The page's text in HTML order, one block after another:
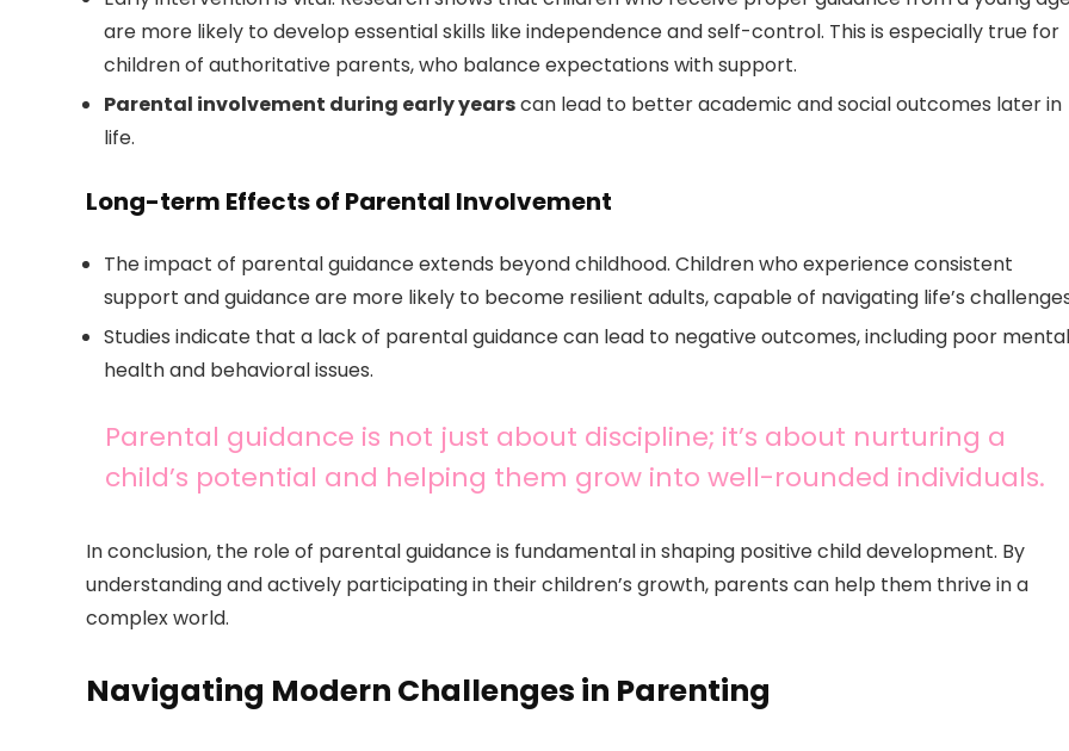
are more likely to develop essential skills like independence and self-control. This is especially true for
children of authoritative parents, who balance expectations with support.
Parental involvement during early yearscan lead to better academic and social outcomes later in
life.
Long-term Effects of Parental Involvement
The impact of parental guidance extends beyond childhood. Children who experience consistent
support and guidance are more likely to become resilient adults, capable of navigating life’s
Studies indicate that a lack of parental guidance can lead to negative outcomes, including poor mental
health and behavioral issues.
Parental guidance is not just about discipline; it’s about nurturing a
child’s potential and helping them grow into well-rounded individuals.
In conclusion, the role of parental guidance is fundamental in shaping positive child development. By
understanding and actively participating in their children’s growth, parents can help them thrive in a
complex world.
Navigating Modern Challenges in Parenting